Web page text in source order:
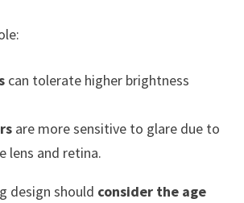
can tolerate higher brightness
are more sensitive to glare due to
lens and retina.
design should consider the age